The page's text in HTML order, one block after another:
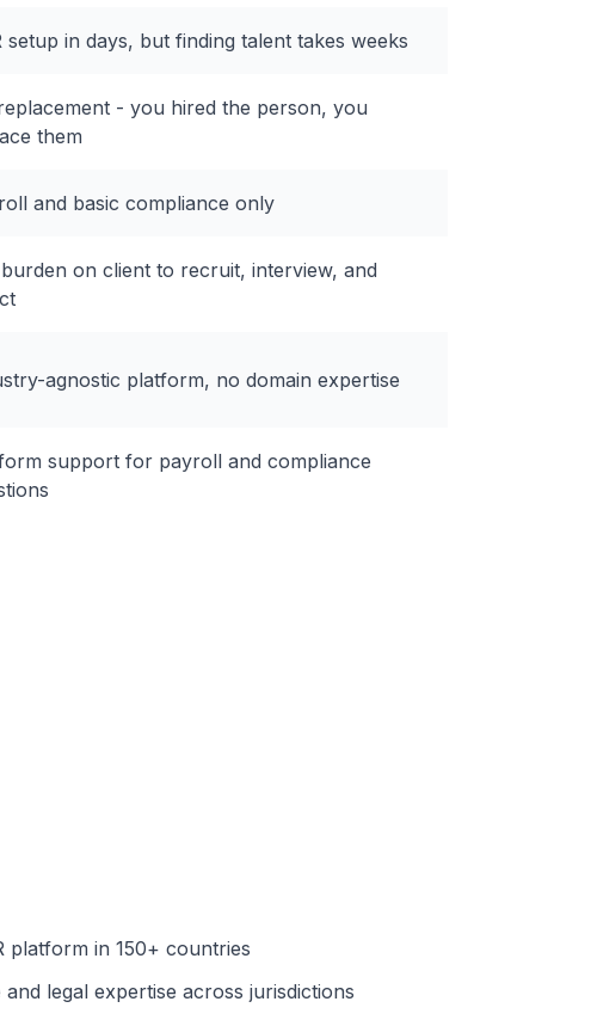
setup in days, but finding talent takes weeks
- you hired the person, you
them
and basic compliance only
on client to recruit, interview, and
agnostic platform, no domain expertise
support for payroll and compliance
platform in 150+ countries
legal expertise across jurisdictions